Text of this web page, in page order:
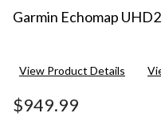
Garmin Echomap
View Product Details
$949.99